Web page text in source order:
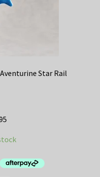
Star Rail
is: